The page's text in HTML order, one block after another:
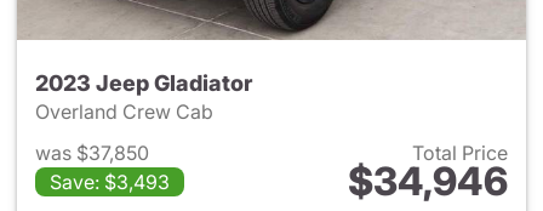
2023 Jeep Gladiator
Overland Crew Cab
was $37,850
Save: $3,493
Total Price
$34,946
View details for 2023 Jeep